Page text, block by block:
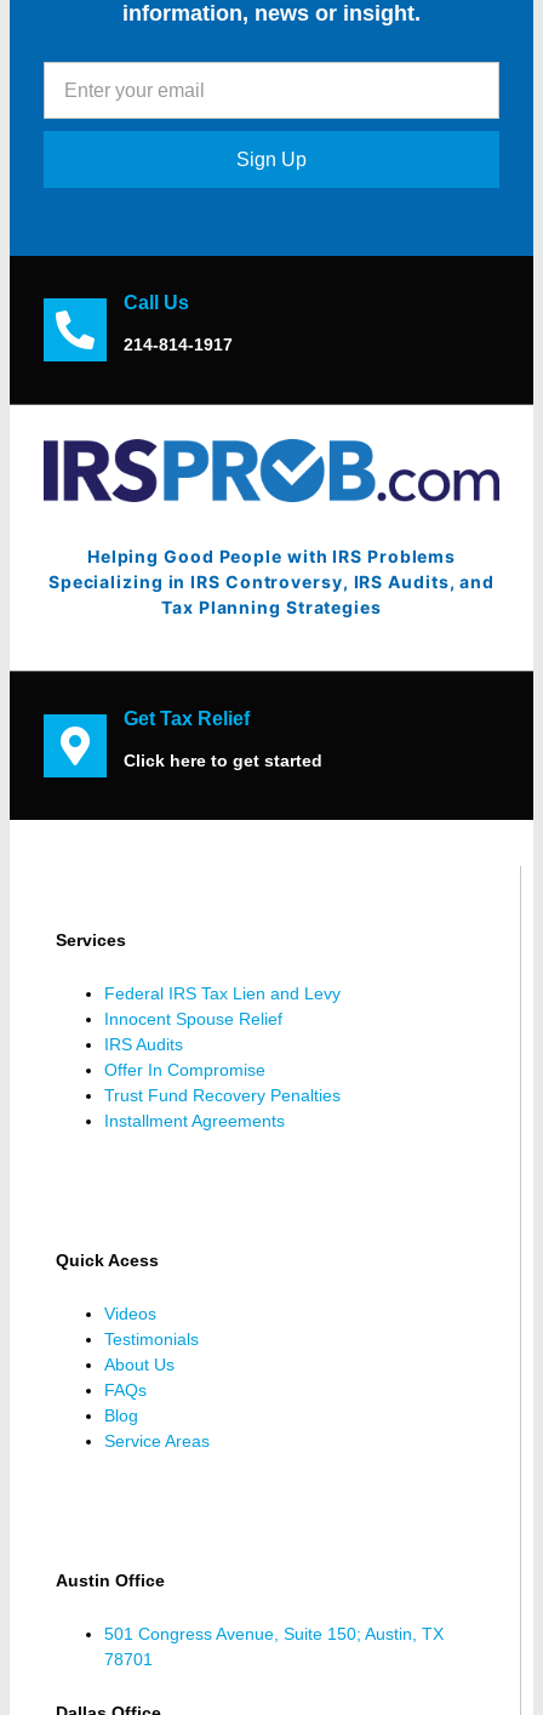
information, news or insight.
Sign Up
Call Us
214-814-1917
Helping Good People with IRS Problems
Specializing in IRS Controversy, IRS Audits, and
Tax Planning Strategies
Get Tax Relief
Click here to get started
Services
Federal IRS Tax Lien and Levy
Innocent Spouse Relief
IRS Audits
Offer In Compromise
Trust Fund Recovery Penalties
Installment Agreements
Quick Acess
Videos
Testimonials
About Us
FAQs
Blog
Service Areas
Austin Office
501 Congress Avenue, Suite 150; Austin, TX
78701